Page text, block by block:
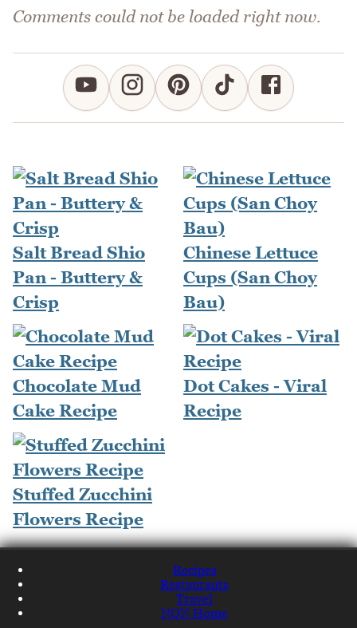
Comments could not be loaded right now.
Salt Bread Shio
Pan - Buttery &
Crisp
Chinese Lettuce
Cups (San Choy
Bau)
Chocolate Mud
Cake Recipe
Dot Cakes - Viral
Recipe
Stuffed Zucchini
Flowers Recipe
Recipes
Restaurants
Travel
NQN Home